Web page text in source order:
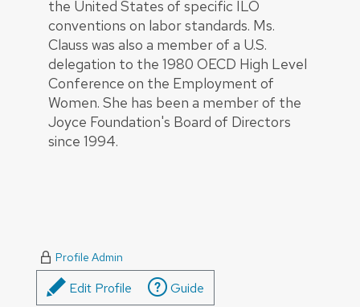
the United States of specific ILO
conventions on labor standards. Ms.
Clauss was also a member of a U.S.
delegation to the 1980 OECD High Level
Conference on the Employment of
Women. She has been a member of the
Joyce Foundation's Board of Directors
since 1994.
Profile Admin
Edit Profile Guide